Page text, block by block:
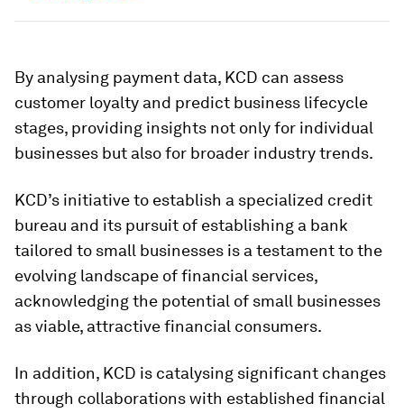
By analysing payment data, KCD can assess
customer loyalty and predict business lifecycle
stages, providing insights not only for individual
businesses but also for broader industry trends.
KCD’s initiative to establish a specialized credit
bureau and its pursuit of establishing a bank
tailored to small businesses is a testament to the
evolving landscape of financial services,
acknowledging the potential of small businesses
as viable, attractive financial consumers.
In addition, KCD is catalysing significant changes
through collaborations with established financial